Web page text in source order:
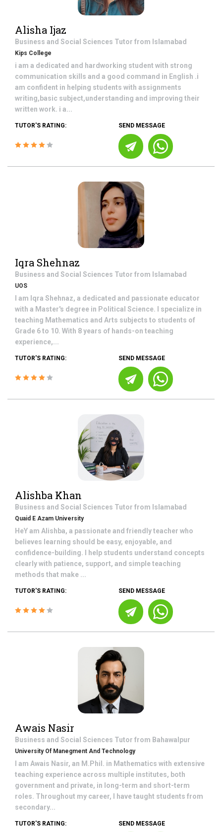
Alisha Ijaz
Business and Social Sciences Tutor from Islamabad
Kips College
i am a dedicated and hardworking student with strong
communication skills and a good command in English .i
am confident in helping students with assignments
writing,basic subject,understanding and improving their
written work. i a...
TUTOR'S RATING: SEND MESSAGE
Iqra Shehnaz
Business and Social Sciences Tutor from Islamabad
UOS
I am Iqra Shehnaz, a dedicated and passionate educator
with a Master's degree in Political Science. I specialize in
teaching Mathematics and Arts subjects to students of
Grade 6 to 10. With 8 years of hands-on teaching
experience,...
TUTOR'S RATING: SEND MESSAGE
Alishba Khan
Business and Social Sciences Tutor from Islamabad
Quaid E Azam University
HeY am Alishba, a passionate and friendly teacher who
believes learning should be easy, enjoyable, and
confidence-building. I help students understand concepts
clearly with patience, support, and simple teaching
methods that make ...
TUTOR'S RATING: SEND MESSAGE
Awais Nasir
Business and Social Sciences Tutor from Bahawalpur
University Of Manegment And Technology
I am Awais Nasir, an M.Phil. in Mathematics with extensive
teaching experience across multiple institutes, both
government and private, in long-term and short-term
roles. Throughout my career, I have taught students from
secondary...
TUTOR'S RATING: SEND MESSAGE